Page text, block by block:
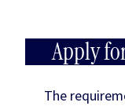
Apply
The